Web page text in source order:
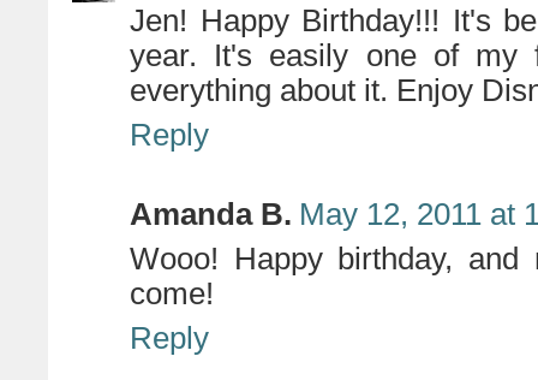
Jen! Happy Birthday!!! It's
year. It's easily one of my
everything about it. Enjoy
Reply
Amanda B. May 12, 2011 at
Wooo! Happy birthday,
come!
Reply